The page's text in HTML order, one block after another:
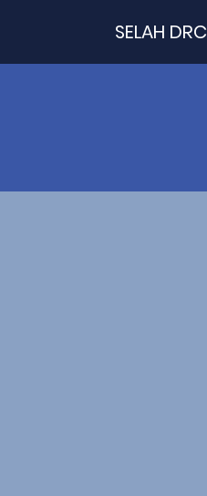
SELAH DRC